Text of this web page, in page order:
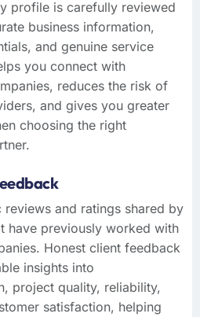
profile is carefully reviewed
business information,
and genuine service
you connect with
reduces the risk of
and gives you greater
choosing the right
reviews and ratings shared by
have previously worked with
Honest client feedback
insights into
project quality, reliability,
satisfaction, helping